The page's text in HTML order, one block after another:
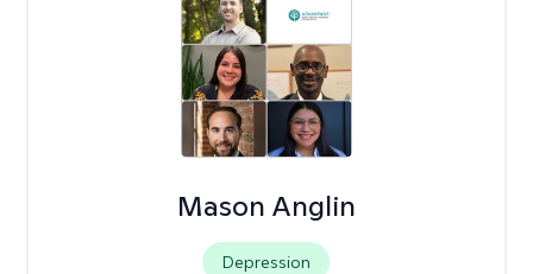
Mason Anglin
Depression